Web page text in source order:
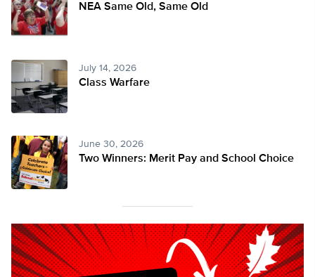
NEA Same Old, Same Old
July 14, 2026
Class Warfare
June 30, 2026
Two Winners: Merit Pay and School Choice